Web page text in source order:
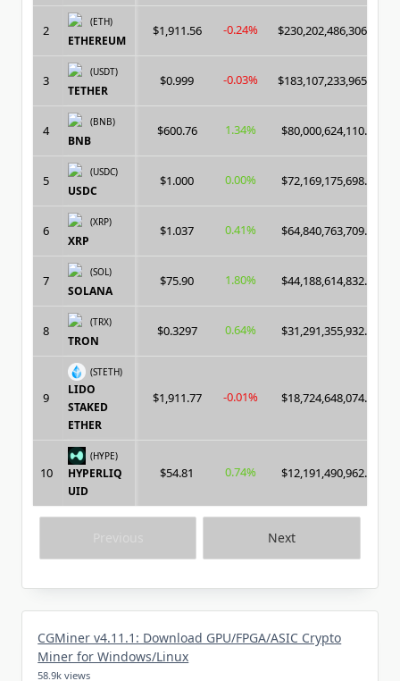
Next
2
(ETH)
ETHEREUM
$1,911.56 -0.24% $230,202,486,306.00
3
(USDT)
TETHER
$0.999 -0.03% $183,107,233,965.00
4
(BNB)
BNB
$600.76 1.34% $80,000,624,110.00
5
(USDC)
USDC
$1.000 0.00% $72,169,175,698.00
6
(XRP)
XRP
$1.037 0.41% $64,840,763,709.00
7
(SOL)
SOLANA
$75.90 1.80% $44,188,614,832.00
8
(TRX)
TRON
$0.3297 0.64% $31,291,355,932.00
9
(STETH)
LIDO
STAKED
ETHER
$1,911.77 -0.01% $18,724,648,074.00
10
(HYPE)
HYPERLIQ
UID
$54.81 0.74% $12,191,490,962.00
CGMiner v4.11.1: Download GPU/FPGA/ASIC Crypto
Miner for Windows/Linux
58.9k views